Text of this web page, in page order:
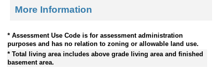
More Information
* Assessment Use Code is for assessment administration
purposes and has no relation to zoning or allowable land use.
* Total living area includes above grade living area and finished
basement area.